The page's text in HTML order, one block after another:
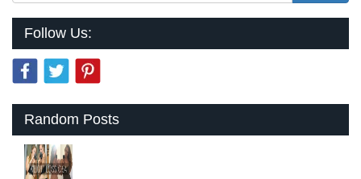
Follow Us:
Random Posts